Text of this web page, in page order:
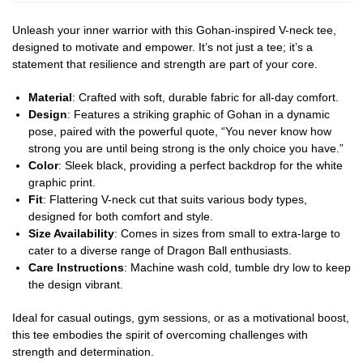
Unleash your inner warrior with this Gohan-inspired V-neck tee,
designed to motivate and empower. It’s not just a tee; it’s a
statement that resilience and strength are part of your core.
Material: Crafted with soft, durable fabric for all-day comfort.
Design: Features a striking graphic of Gohan in a dynamic
pose, paired with the powerful quote, “You never know how
strong you are until being strong is the only choice you have.”
Color: Sleek black, providing a perfect backdrop for the white
graphic print.
Fit: Flattering V-neck cut that suits various body types,
designed for both comfort and style.
Size Availability: Comes in sizes from small to extra-large to
cater to a diverse range of Dragon Ball enthusiasts.
Care Instructions: Machine wash cold, tumble dry low to keep
the design vibrant.
Ideal for casual outings, gym sessions, or as a motivational boost,
this tee embodies the spirit of overcoming challenges with
strength and determination.